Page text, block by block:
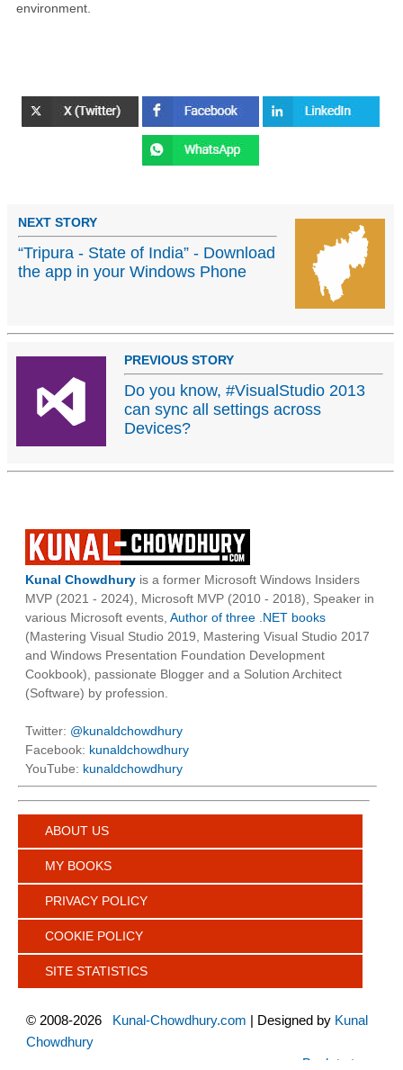
environment.
NEXT STORY
“Tripura - State of India” - Download
the app in your Windows Phone
PREVIOUS STORY
Do you know, #VisualStudio 2013
can sync all settings across
Devices?
Kunal Chowdhury is a former Microsoft Windows Insiders
MVP (2021 - 2024), Microsoft MVP (2010 - 2018), Speaker in
various Microsoft events, Author of three .NET books
(Mastering Visual Studio 2019, Mastering Visual Studio 2017
and Windows Presentation Foundation Development
Cookbook), passionate Blogger and a Solution Architect
(Software) by profession.
Twitter: @kunaldchowdhury
Facebook: kunaldchowdhury
YouTube: kunaldchowdhury
ABOUT US
MY BOOKS
PRIVACY POLICY
COOKIE POLICY
SITE STATISTICS
© 2008-2026 Kunal-Chowdhury.com | Designed by Kunal
Chowdhury
Back to top